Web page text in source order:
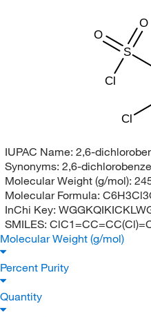
S
O
O
Cl
Cl
IUPAC Name: 2,6-
Synonyms: 2,6-
Molecular Weight (g/mol):
Molecular Formula:
InChi Key:
SMILES:
Molecular Weight (g/mol)
Percent Purity
Quantity